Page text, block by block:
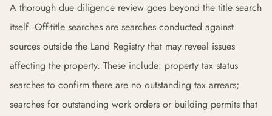
A thorough due diligence review goes beyond the title search
itself. Off-title searches are searches conducted against
sources outside the Land Registry that may reveal issues
affecting the property. These include: property tax status
searches to confirm there are no outstanding tax arrears;
searches for outstanding work orders or building permits that